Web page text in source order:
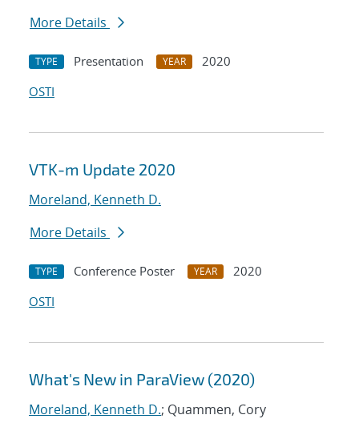
More Details
TYPE Presentation YEAR
2020
OSTI
VTK-m Update 2020
Moreland, Kenneth D.
More Details
TYPE Conference Poster YEAR
2020
OSTI
What's New in ParaView (2020)
Moreland, Kenneth D.; Quammen, Cory